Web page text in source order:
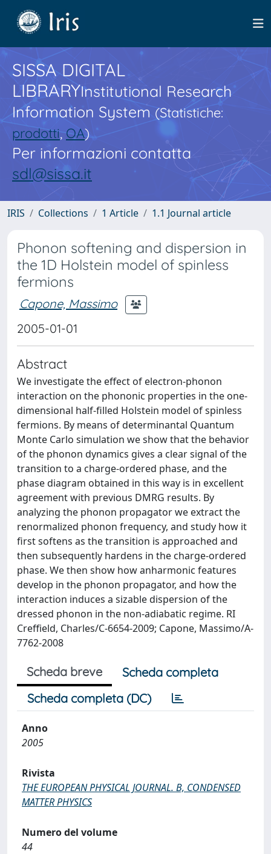
SISSA DIGITAL
LIBRARYInstitutional Research
Information System(Statistiche:
prodotti,OA)
Per informazioni contatta
sdl@sissa.it
IRIS Collections 1 Article 1.1 Journal article
Phonon softening and dispersion in
the 1D Holstein model of spinless
fermions
Capone, Massimo
2005-01-01
Abstract
We investigate the effect of electron-phonon
interaction on the phononic properties in the one-
dimensional half-filled Holstein model of spinless
fermions. By means of determinantal Quantum
Monte Carlo simulation we show that the behavior
of the phonon dynamics gives a clear signal of the
transition to a charge-ordered phase, and the
phase diagram obtained in this way is in excellent
agreement with previous DMRG results. By
analyzing the phonon propagator we extract the
renormalized phonon frequency, and study how it
first softens as the transition is approached and
then subsequently hardens in the charge-ordered
phase. We then show how anharmonic features
develop in the phonon propagator, and how the
interaction induces a sizable dispersion of the
dressed phonon in the non-adiabatic regime. RI
Creffield, Charles/C-6654-2009; Capone, Massimo/A-
7762-2008
Scheda breve
Scheda completa
Scheda completa (DC)
Anno
2005
Rivista
THE EUROPEAN PHYSICAL JOURNAL. B, CONDENSED
MATTER PHYSICS
Numero del volume
44